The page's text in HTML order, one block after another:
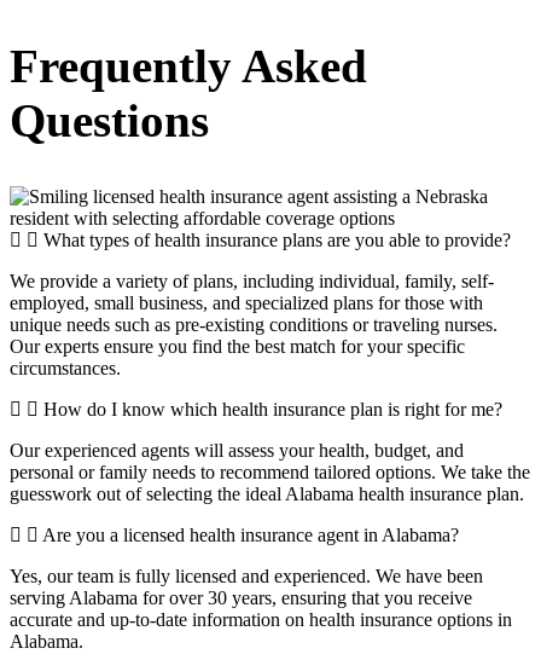
Frequently Asked
Questions
What types of health insurance plans are you able to provide?
We provide a variety of plans, including individual, family, self-
employed, small business, and specialized plans for those with
unique needs such as pre-existing conditions or traveling nurses.
Our experts ensure you find the best match for your specific
circumstances.
How do I know which health insurance plan is right for me?
Our experienced agents will assess your health, budget, and
personal or family needs to recommend tailored options. We take the
guesswork out of selecting the ideal Alabama health insurance plan.
Are you a licensed health insurance agent in Alabama?
Yes, our team is fully licensed and experienced. We have been
serving Alabama for over 30 years, ensuring that you receive
accurate and up-to-date information on health insurance options in
Alabama.